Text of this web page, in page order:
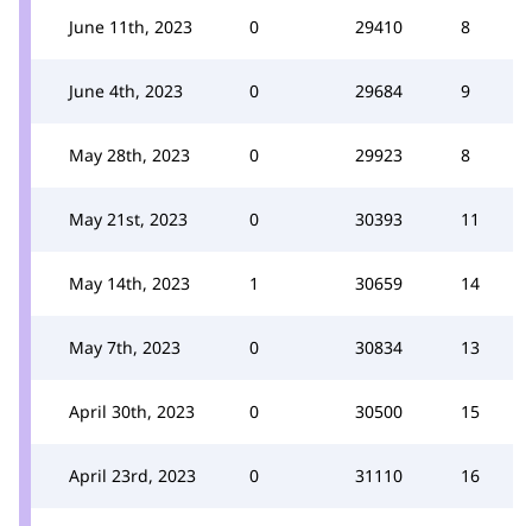
June 11th, 2023 0 29410 8
June 4th, 2023 0 29684 9
May 28th, 2023 0 29923 8
May 21st, 2023 0 30393 11
May 14th, 2023 1 30659 14
May 7th, 2023 0 30834 13
April 30th, 2023 0 30500 15
April 23rd, 2023 0 31110 16